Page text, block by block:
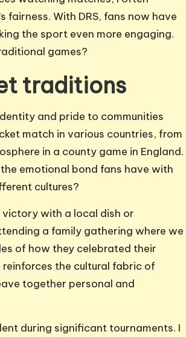
With DRS, fans now have
the sport even more engaging.
games?
traditions
and pride to communities
match in various countries, from
in a county game in England.
emotional bond fans have with
cultures?
victory with a local dish or
a family gathering where we
of how they celebrated their
the cultural fabric of
together personal and
during significant tournaments. I